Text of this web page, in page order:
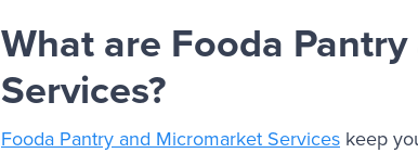
What are Fooda
Services?
Fooda Pantry and Micromarket Services keep